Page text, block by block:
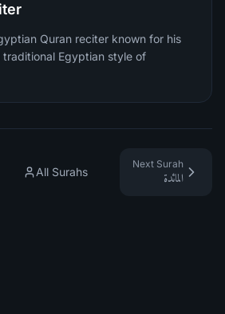
Quran reciter known for his
Egyptian style of
All Surahs
Next Surah
المائدة